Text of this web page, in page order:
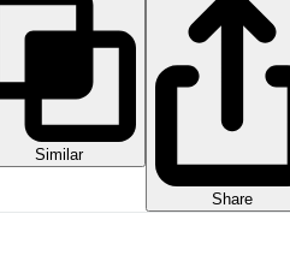
Similar
Share